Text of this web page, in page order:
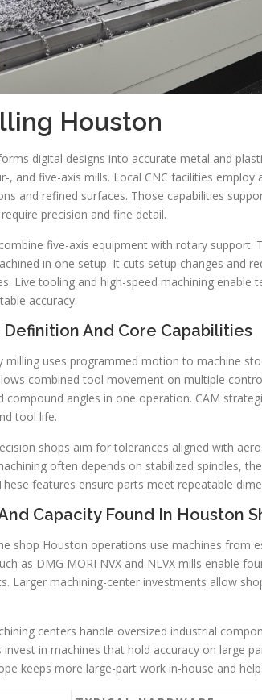
Houston
digital designs into accurate metal and
, and five-axis mills. Local CNC facilities
and refined surfaces. Those capabilities
precision and fine detail.
five-axis equipment with rotary
in one setup. It cuts setup changes and
Live tooling and high-speed machining
accuracy.
Definition And Core Capabilities
milling uses programmed motion to machine
combined tool movement on multiple
compound angles in one operation. CAM
tool life.
shops aim for tolerances aligned with
often depends on stabilized spindles,
features ensure parts meet repeatable
Capacity Found In Houston
shop Houston operations use machines from
as DMG MORI NVX and NLVX mills enable
Larger machining-center investments allow
centers handle oversized industrial
invest in machines that hold accuracy on large
keeps more large-part work in-house and